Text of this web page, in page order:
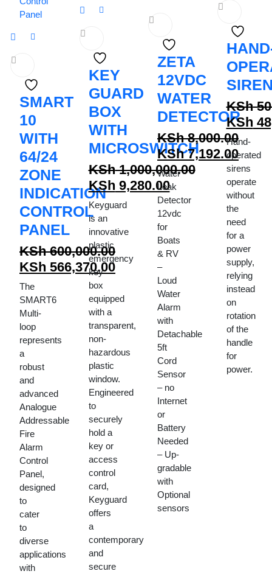
SMART
10
WITH
64/24
ZONE
INDICATION
CONTROL
PANEL
KSh600,000.00
Original
price
was:
KSh 600,000.00.
KSh 566,370.00
Current
price
is:
KSh 566,370.00.
The
SMART6
Multi-
loop
represents
a
robust
and
advanced
Analogue
Addressable
Fire
Alarm
Control
Panel,
designed
to
cater
to
diverse
applications
with
KEY
GUARD
BOX
WITH
MICROSWITCH
KSh1,000,000.00
Original
price
was:
KSh 1,000,000.00.
KSh 9,280.00
Current
price
is:
KSh 9,280.00.
Keyguard
is an
innovative
plastic
emergency
key
box
equipped
with a
transparent,
non-
hazardous
plastic
window.
Engineered
to
securely
hold a
key or
access
control
card,
Keyguard
offers
a
contemporary
and
secure
ZETA
12VDC
WATER
DETECTOR
KSh8,000.00
Original
price
was:
KSh 8,000.00.
KSh7,192.00
Current
price
is:
KSh 7,192.00.
Water
Leak
Detector
12vdc
for
Boats
& RV
–
Loud
Water
Alarm
with
Detachable
5ft
Cord
Sensor
– no
Internet
or
Battery
Needed
– Up-
gradable
with
Optional
sensors
KSh
price
was:
KSh
KSh
price
is:
KSh
Hand-
operated
sirens
operate
without
the
need
for a
power
supply,
relying
instead
on
rotation
of the
handle
for
power.